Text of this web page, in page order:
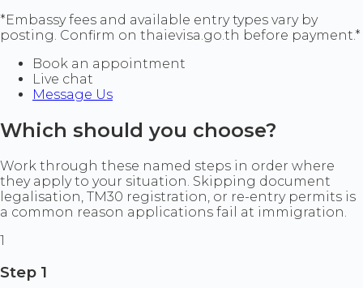
*Embassy fees and available entry types vary by
posting. Confirm on thaievisa.go.th before payment.*
Book an appointment
Live chat
Message Us
Which should you choose?
Work through these named steps in order where
they apply to your situation. Skipping document
legalisation, TM30 registration, or re-entry permits is
a common reason applications fail at immigration.
1
Step 1